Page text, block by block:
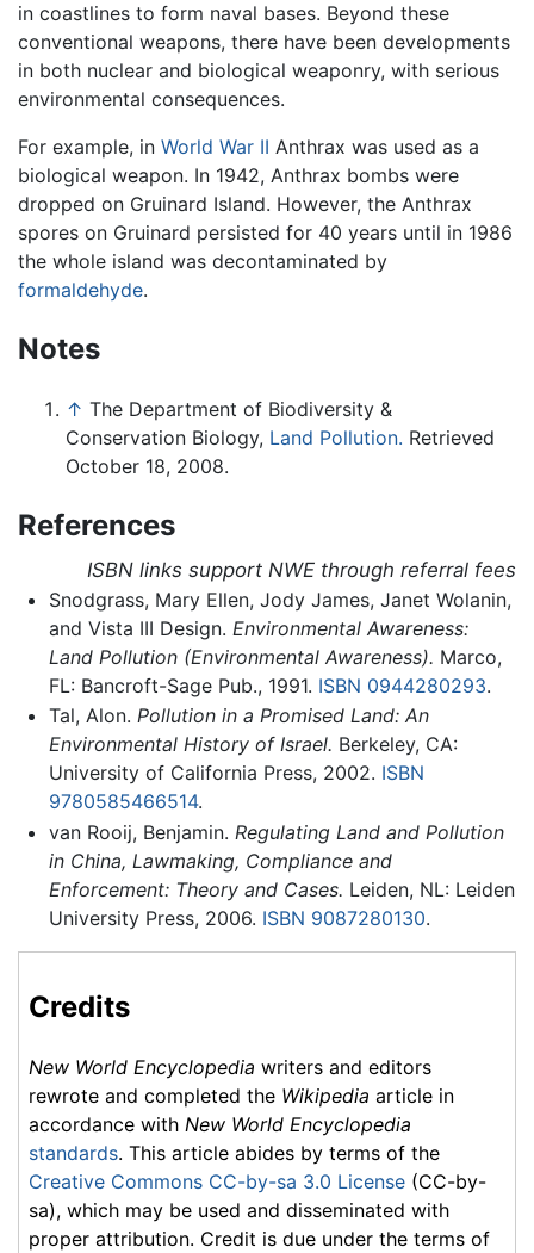
in coastlines to form naval bases. Beyond these
conventional weapons, there have been developments
in both nuclear and biological weaponry, with serious
environmental consequences.
For example, in World War II Anthrax was used as a
biological weapon. In 1942, Anthrax bombs were
dropped on Gruinard Island. However, the Anthrax
spores on Gruinard persisted for 40 years until in 1986
the whole island was decontaminated by
formaldehyde.
Notes
↑ The Department of Biodiversity &
Conservation Biology, Land Pollution. Retrieved
October 18, 2008.
References
ISBN links support NWE through referral fees
Snodgrass, Mary Ellen, Jody James, Janet Wolanin,
and Vista III Design. Environmental Awareness:
Land Pollution (Environmental Awareness). Marco,
FL: Bancroft-Sage Pub., 1991. ISBN 0944280293.
Tal, Alon. Pollution in a Promised Land: An
Environmental History of Israel. Berkeley, CA:
University of California Press, 2002. ISBN
9780585466514.
van Rooij, Benjamin. Regulating Land and Pollution
in China, Lawmaking, Compliance and
Enforcement: Theory and Cases. Leiden, NL: Leiden
University Press, 2006. ISBN 9087280130.
Credits
New World Encyclopedia writers and editors
rewrote and completed the Wikipedia article in
accordance with New World Encyclopedia
standards. This article abides by terms of the
Creative Commons CC-by-sa 3.0 License (CC-by-
sa), which may be used and disseminated with
proper attribution. Credit is due under the terms of